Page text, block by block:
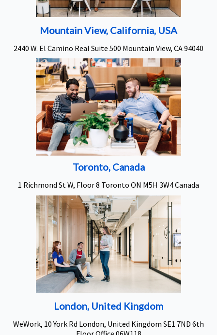
Mountain View, California, USA
2440 W. El Camino Real Suite 500 Mountain View, CA 94040
Toronto, Canada
1 Richmond St W, Floor 8 Toronto ON M5H 3W4 Canada
London, United Kingdom
WeWork, 10 York Rd London, United Kingdom SE1 7ND 6th